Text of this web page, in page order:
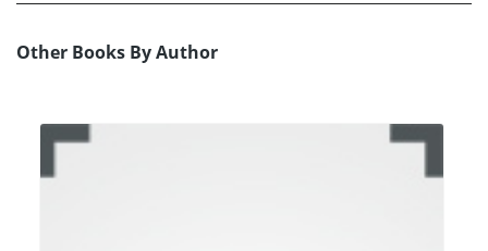
Other Books By Author